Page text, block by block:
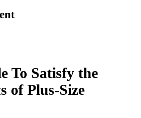
To Satisfy the
of Plus-Size